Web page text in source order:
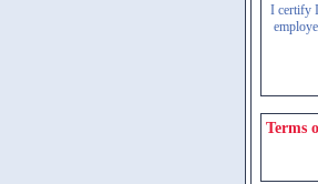
I certify
Terms